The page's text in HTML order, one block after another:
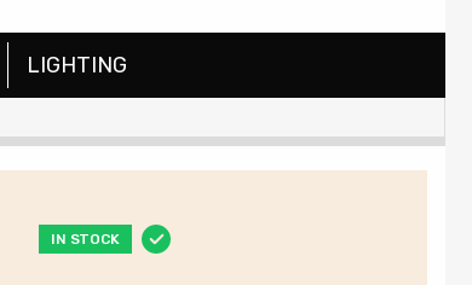
LIGHTING
IN STOCK